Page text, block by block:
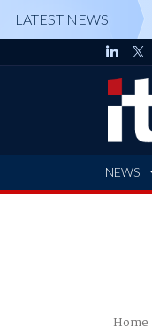
LATEST NEWS
NEWS
Home